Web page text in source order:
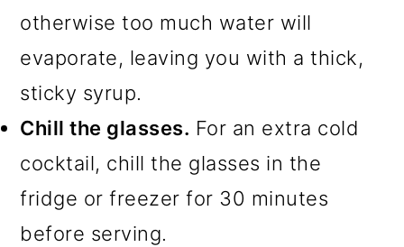
otherwise too much water will
evaporate, leaving you with a thick,
sticky syrup.
Chill the glasses. For an extra cold
cocktail, chill the glasses in the
fridge or freezer for 30 minutes
before serving.